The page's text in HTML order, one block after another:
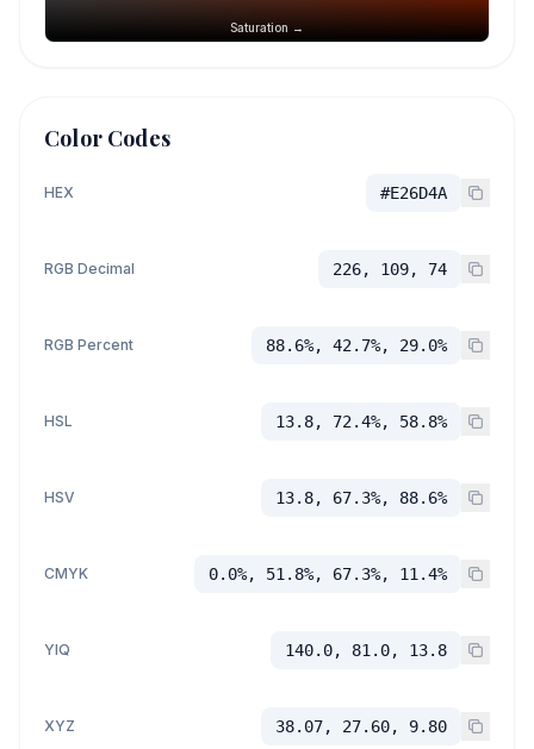
Saturation →
Color Codes
HEX #E26D4A
RGB Decimal 226, 109, 74
RGB Percent 88.6%, 42.7%, 29.0%
HSL 13.8, 72.4%, 58.8%
HSV 13.8, 67.3%, 88.6%
CMYK 0.0%, 51.8%, 67.3%, 11.4%
YIQ 140.0, 81.0, 13.8
XYZ 38.07, 27.60, 9.80